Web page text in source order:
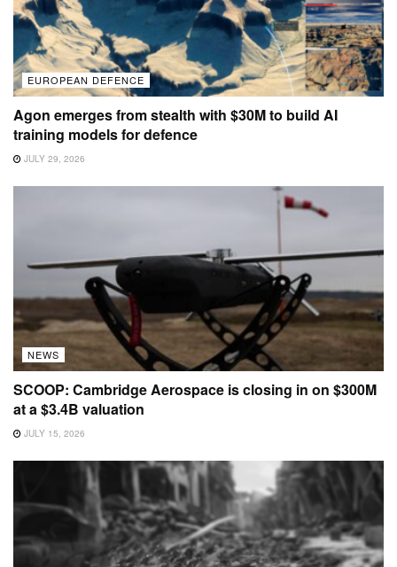
EUROPEAN DEFENCE
Agon emerges from stealth with $30M to build AI
training models for defence
JULY 29, 2026
NEWS
SCOOP: Cambridge Aerospace is closing in on $300M
at a $3.4B valuation
JULY 15, 2026